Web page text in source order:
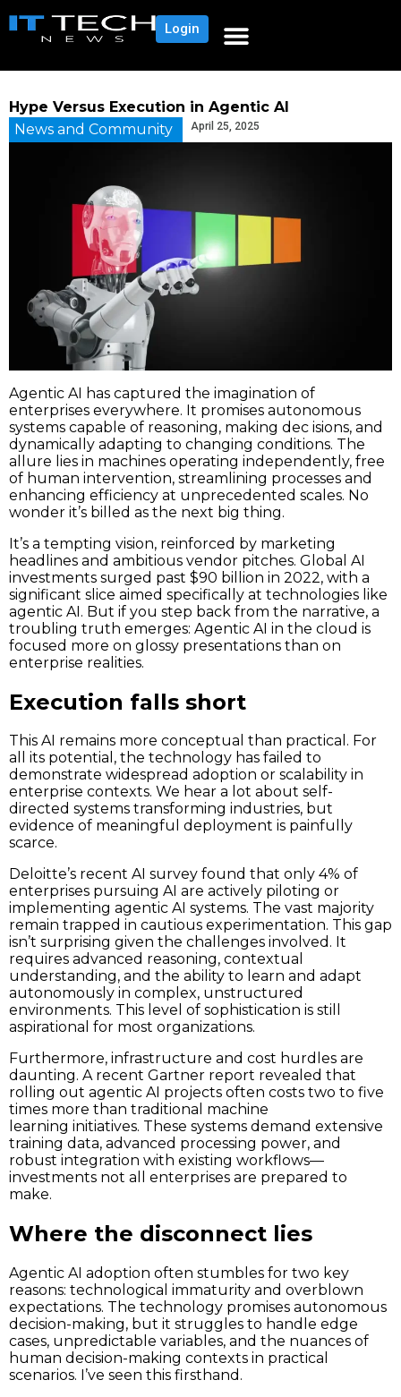
Login
Hype Versus Execution in Agentic AI
News and Community
April 25, 2025
Agentic AI has captured the imagination of
enterprises everywhere. It promises autonomous
systems capable of reasoning, making dec isions, and
dynamically adapting to changing conditions. The
allure lies in machines operating independently, free
of human intervention, streamlining processes and
enhancing efficiency at unprecedented scales. No
wonder it’s billed as the next big thing.
It’s a tempting vision, reinforced by marketing
headlines and ambitious vendor pitches. Global AI
investments surged past $90 billion in 2022, with a
significant slice aimed specifically at technologies like
agentic AI. But if you step back from the narrative, a
troubling truth emerges: Agentic AI in the cloud is
focused more on glossy presentations than on
enterprise realities.
Execution falls short
This AI remains more conceptual than practical. For
all its potential, the technology has failed to
demonstrate widespread adoption or scalability in
enterprise contexts. We hear a lot about self-
directed systems transforming industries, but
evidence of meaningful deployment is painfully
scarce.
Deloitte’s recent AI survey found that only 4% of
enterprises pursuing AI are actively piloting or
implementing agentic AI systems. The vast majority
remain trapped in cautious experimentation. This gap
isn’t surprising given the challenges involved. It
requires advanced reasoning, contextual
understanding, and the ability to learn and adapt
autonomously in complex, unstructured
environments. This level of sophistication is still
aspirational for most organizations.
Furthermore, infrastructure and cost hurdles are
daunting. A recent Gartner report revealed that
rolling out agentic AI projects often costs two to five
times more than traditional machine
learning initiatives. These systems demand extensive
training data, advanced processing power, and
robust integration with existing workflows—
investments not all enterprises are prepared to
make.
Where the disconnect lies
Agentic AI adoption often stumbles for two key
reasons: technological immaturity and overblown
expectations. The technology promises autonomous
decision-making, but it struggles to handle edge
cases, unpredictable variables, and the nuances of
human decision-making contexts in practical
scenarios. I’ve seen this firsthand.